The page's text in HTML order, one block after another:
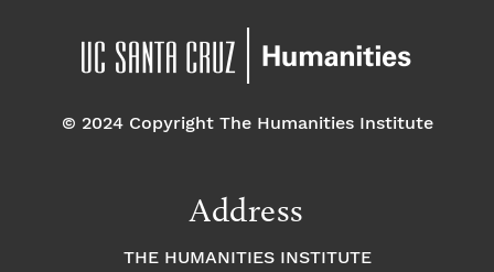
© 2024 Copyright The Humanities Institute
Address
THE HUMANITIES INSTITUTE